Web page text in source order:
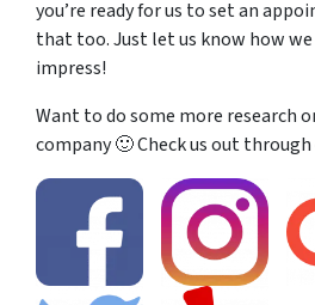
you’re ready for us to set an
that too. Just let us know how we
impress!
Want to do some more research
company 🙂 Check us out through